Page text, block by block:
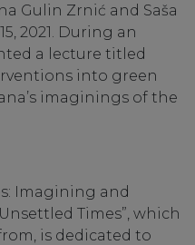
Gulin Zrnić and Saša
2021. During an
a lecture titled
into green
imaginings of the
Imagining and
Times”, which
is dedicated to